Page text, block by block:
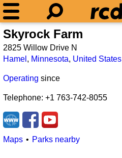
Skyrock Farm
2825 Willow Drive N
Hamel , Minnesota, United States
Operating since
Telephone: +1 763-742-8055
Maps Parks nearby